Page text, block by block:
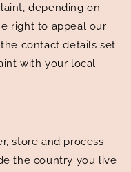
depending on
right to appeal our
contact details set
with your local
store and process
the country you live